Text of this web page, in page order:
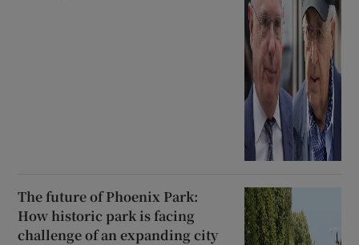
The future of Phoenix Park:
How historic park is facing
challenge of an expanding city